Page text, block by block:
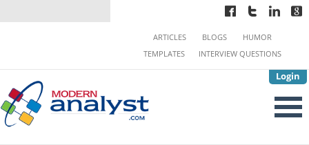
Login
ARTICLES BLOGS
HUMOR
TEMPLATES
INTERVIEW QUESTIONS